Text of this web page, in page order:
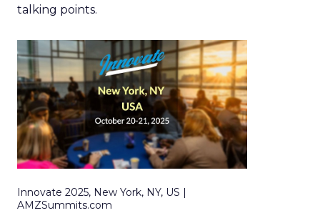
talking points.
Innovate 2025, New York, NY, US |
AMZSummits.com